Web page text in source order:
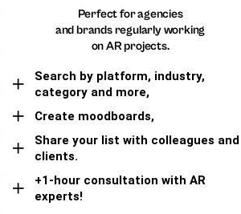
Perfect for agencies
and brands regularly working
on AR projects.
Search by platform, industry,
category and more,
Create moodboards,
Share your list with colleagues and
clients.
+1-hour consultation with AR
experts!